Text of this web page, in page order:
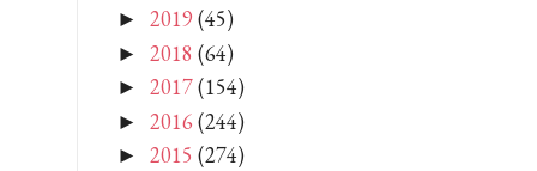
► 2019 (45)
► 2018 (64)
► 2017(154)
► 2016 (244)
► 2015 (274)